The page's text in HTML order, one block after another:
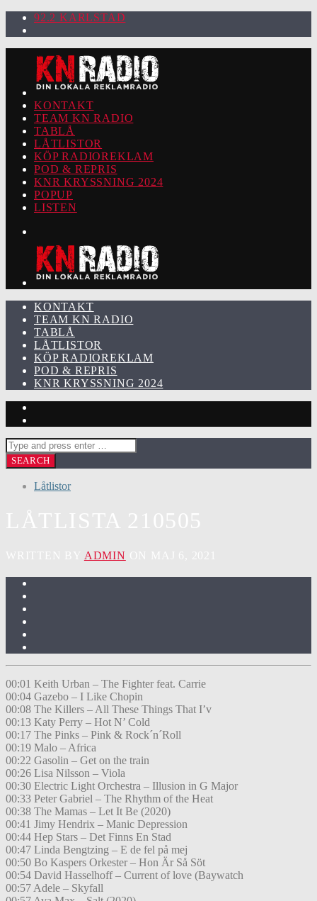
92.2 KARLSTAD
KONTAKT
TEAM KN RADIO
TABLÅ
LÅTLISTOR
KÖP RADIOREKLAM
POD & REPRIS
KNR KRYSSNING 2024
POPUP
LISTEN
KONTAKT
TEAM KN RADIO
TABLÅ
LÅTLISTOR
KÖP RADIOREKLAM
POD & REPRIS
KNR KRYSSNING 2024
Låtlistor
ADMIN
00:01 Keith Urban – The Fighter feat. Carrie
00:04 Gazebo – I Like Chopin
00:08 The Killers – All These Things That I’v
00:13 Katy Perry – Hot N’ Cold
00:17 The Pinks – Pink & Rock´n´Roll
00:19 Malo – Africa
00:22 Gasolin – Get on the train
00:26 Lisa Nilsson – Viola
00:30 Electric Light Orchestra – Illusion in G Major
00:33 Peter Gabriel – The Rhythm of the Heat
00:38 The Mamas – Let It Be (2020)
00:41 Jimy Hendrix – Manic Depression
00:44 Hep Stars – Det Finns En Stad
00:47 Linda Bengtzing – E de fel på mej
00:50 Bo Kaspers Orkester – Hon Är Så Söt
00:54 David Hasselhoff – Current of love (Baywatch
00:57 Adele – Skyfall